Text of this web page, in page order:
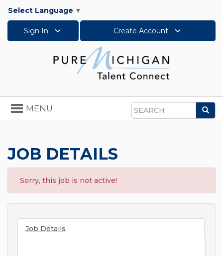
Select Language ▼
Sign In Create Account
Search
Toggle
navigation
MENU
JOB DETAILS
Sorry, this job is not active!
Job Details